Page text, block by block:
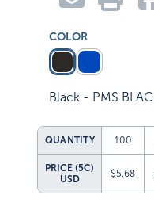
COLOR
Black - PMS
QUANTITY 100
PRICE (5C)
USD
$5.68